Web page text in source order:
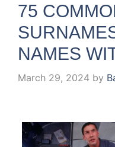
75
NAMES
March 29, 2024 by